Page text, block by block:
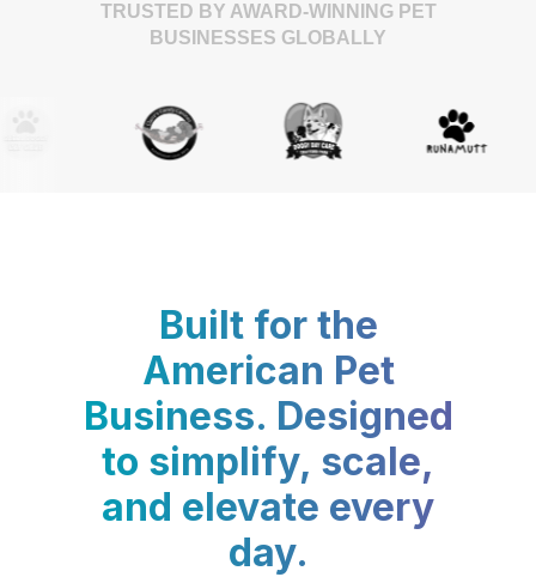
TRUSTED BY AWARD-WINNING PET
BUSINESSES GLOBALLY
Built for the
American Pet
Business. Designed
to simplify, scale,
and elevate every
day.